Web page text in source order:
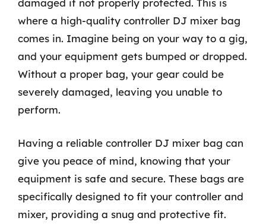
damaged if not properly protected. This is
where a high-quality controller DJ mixer bag
comes in. Imagine being on your way to a gig,
and your equipment gets bumped or dropped.
Without a proper bag, your gear could be
severely damaged, leaving you unable to
perform.
Having a reliable controller DJ mixer bag can
give you peace of mind, knowing that your
equipment is safe and secure. These bags are
specifically designed to fit your controller and
mixer, providing a snug and protective fit.